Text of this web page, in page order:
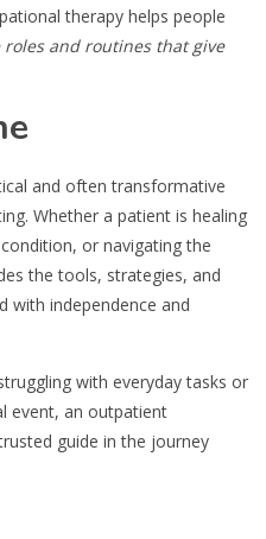
therapy helps people
roles and routines that give
and often transformative
Whether a patient is healing
or navigating the
the tools, strategies, and
with independence and
with everyday tasks or
event, an outpatient
guide in the journey